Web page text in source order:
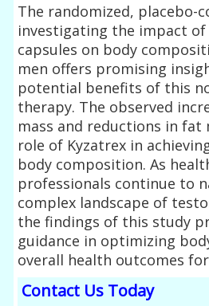
The randomized, placebo-
investigating the impact of
capsules on body
men offers promising
potential benefits of this
therapy. The observed
mass and reductions in
role of Kyzatrex in
body composition. As
professionals continue to
complex landscape of
the findings of this study
guidance in optimizing
overall health outcomes
Contact Us Today